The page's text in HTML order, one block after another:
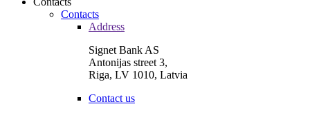
Contacts
Address
Signet Bank AS
Antonijas street 3,
Riga, LV 1010, Latvia
Contact us